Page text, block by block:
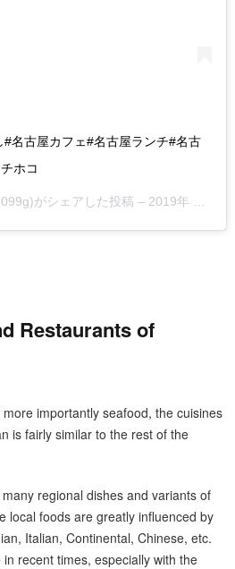
名古屋カフェ#名古屋ランチ#名古
ホコ
がシェアした投稿 – 2019年 4月月29日午前7時14分PDT
Restaurants of
importantly seafood, the cuisines
is fairly similar to the rest of the
regional dishes and variants of
local foods are greatly influenced by
Italian, Continental, Chinese, etc.
recent times, especially with the